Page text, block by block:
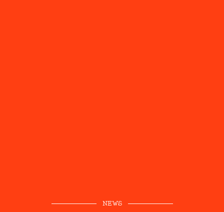
NEWS